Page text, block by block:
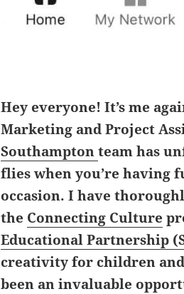
Hey everyone! It’s me
Marketing and Project
Southamptonteam has
flies when you’re having
occasion. I have
the Connecting Culture
Educational Partnership
creativity for children
been an invaluable